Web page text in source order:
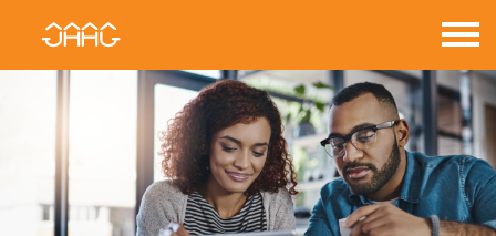
content
Properties